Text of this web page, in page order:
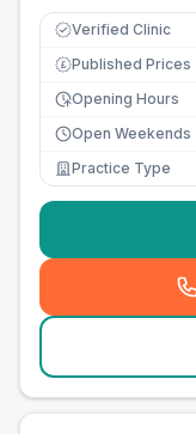
Verified Clinic
£ Published Prices
Opening Hours
Open Weekends
Practice Type